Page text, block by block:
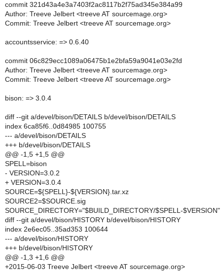
commit 321d43a4e3a7403f2ac8117b2f75ad345e384a99
Author: Treeve Jelbert <treeve AT sourcemage.org>
Commit: Treeve Jelbert <treeve AT sourcemage.org>
accountsservice: => 0.6.40
commit 06c829ecc1089a06475b1e2bfa59a9041e03e2fd
Author: Treeve Jelbert <treeve AT sourcemage.org>
Commit: Treeve Jelbert <treeve AT sourcemage.org>
bison: => 3.0.4
diff --git a/devel/bison/DETAILS b/devel/bison/DETAILS
index 6ca85f6..0d84985 100755
--- a/devel/bison/DETAILS
+++ b/devel/bison/DETAILS
@@ -1,5 +1,5 @@
SPELL=bison
- VERSION=3.0.2
+ VERSION=3.0.4
SOURCE=${SPELL}-${VERSION}.tar.xz
SOURCE2=$SOURCE.sig
SOURCE_DIRECTORY="$BUILD_DIRECTORY/$SPELL-$VERSION"
diff --git a/devel/bison/HISTORY b/devel/bison/HISTORY
index 2e6ec05..35ad353 100644
--- a/devel/bison/HISTORY
+++ b/devel/bison/HISTORY
@@ -1,3 +1,6 @@
+2015-06-03 Treeve Jelbert <treeve AT sourcemage.org>